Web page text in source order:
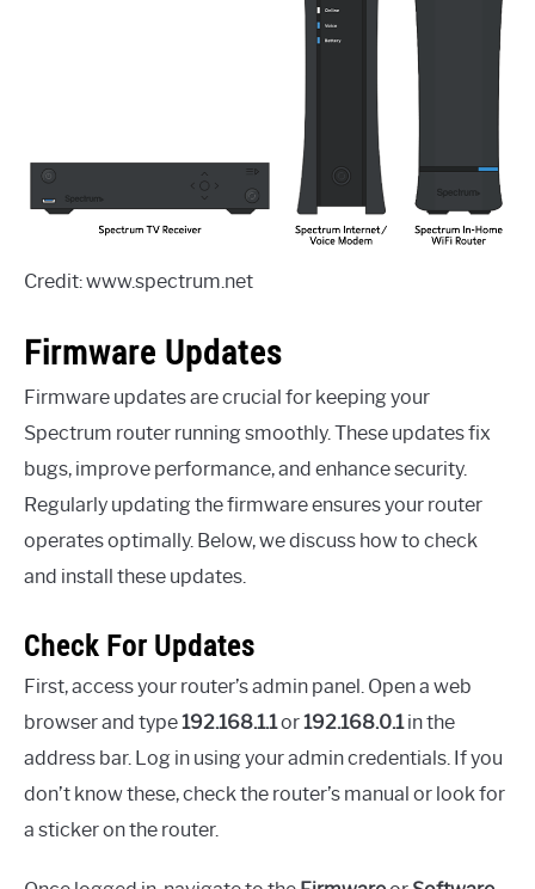
Credit: www.spectrum.net
Firmware Updates
Firmware updates are crucial for keeping your
Spectrum router running smoothly. These updates fix
bugs, improve performance, and enhance security.
Regularly updating the firmware ensures your router
operates optimally. Below, we discuss how to check
and install these updates.
Check For Updates
First, access your router’s admin panel. Open a web
browser and type192.168.1.1or192.168.0.1in the
address bar. Log in using your admin credentials. If you
don’t know these, check the router’s manual or look for
a sticker on the router.